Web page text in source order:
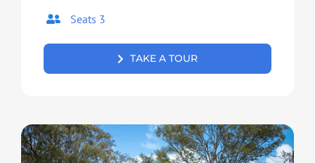
Seats 3
TAKE A TOUR